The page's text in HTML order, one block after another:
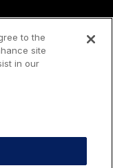
to the
site
in our